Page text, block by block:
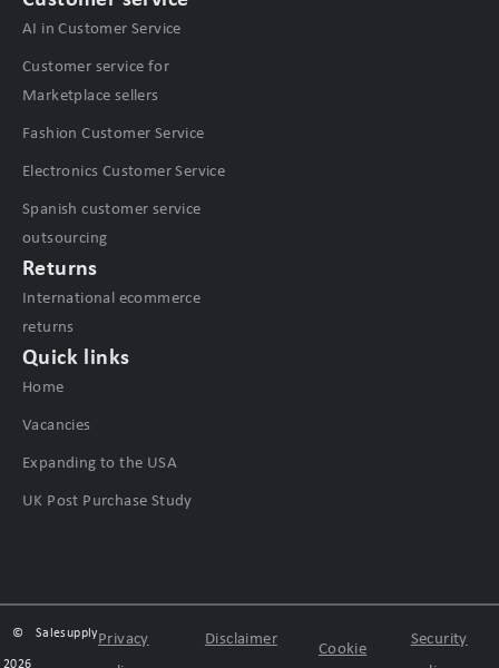
AI in Customer Service
Customer service for
Marketplace sellers
Fashion Customer Service
Electronics Customer Service
Spanish customer service
outsourcing
Returns
International ecommerce
returns
Quick links
Home
Vacancies
Expanding to the USA
UK Post Purchase Study
©
2026
SalesupplyPrivacy
Disclaimer
Cookie
Security